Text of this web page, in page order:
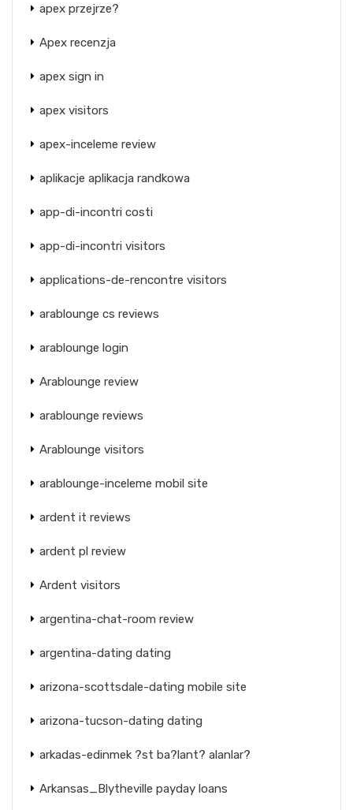
apex przejrze?
Apex recenzja
apex sign in
apex visitors
apex-inceleme review
aplikacje aplikacja randkowa
app-di-incontri costi
app-di-incontri visitors
applications-de-rencontre visitors
arablounge cs reviews
arablounge login
Arablounge review
arablounge reviews
Arablounge visitors
arablounge-inceleme mobil site
ardent it reviews
ardent pl review
Ardent visitors
argentina-chat-room review
argentina-dating dating
arizona-scottsdale-dating mobile site
arizona-tucson-dating dating
arkadas-edinmek ?st ba?lant? alanlar?
Arkansas_Blytheville payday loans